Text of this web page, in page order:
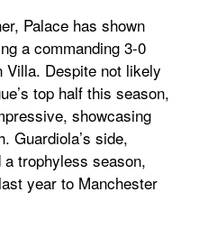
Palace has shown
a commanding 3-0
Despite not likely
top half this season,
showcasing
Guardiola’s side,
trophyless season,
year to Manchester